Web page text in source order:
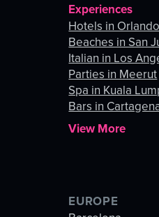
Experiences
Hotels in
Beaches in San
Italian in Los
Parties in Meerut
Spa in Kuala
Bars in
View More
EUROPE